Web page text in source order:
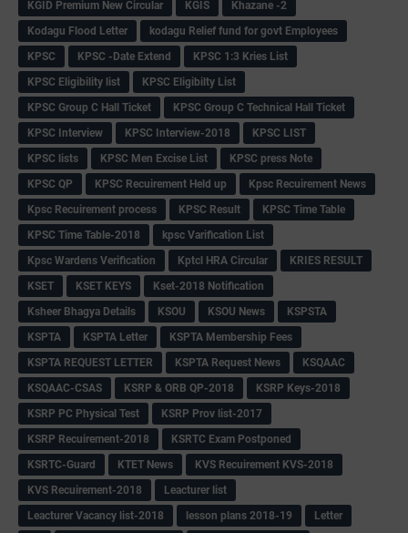
KGID Premium New Circular KGIS
Khazane -2
Kodagu Flood Letter
kodagu Relief fund for govt Employees
KPSC
KPSC -Date Extend
KPSC 1:3 Kries List
KPSC Eligibility list
KPSC Eligibilty List
KPSC Group C Hall Ticket
KPSC Group C Technical Hall Ticket
KPSC Interview
KPSC Interview-2018
KPSC LIST
KPSC lists
KPSC Men Excise List
KPSC press Note
KPSC QP
KPSC Recuirement Held up
Kpsc Recuirement News
Kpsc Recuirement process
KPSC Result
KPSC Time Table
KPSC Time Table-2018
kpsc Varification List
Kpsc Wardens Verification
Kptcl HRA Circular
KRIES RESULT
KSET
KSET KEYS
Kset-2018 Notification
Ksheer Bhagya Details
KSOU KSOU News
KSPSTA
KSPTA
KSPTA Letter
KSPTA Membership Fees
KSPTA REQUEST LETTER
KSPTA Request News
KSQAAC
KSQAAC-CSAS
KSRP & ORB QP-2018
KSRP Keys-2018
KSRP PC Physical Test
KSRP Prov list-2017
KSRP Recuirement-2018
KSRTC Exam Postponed
KSRTC-Guard
KTET News
KVS Recuirement KVS-2018
KVS Recuirement-2018
Leacturer list
Leacturer Vacancy list-2018
lesson plans 2018-19
Letter